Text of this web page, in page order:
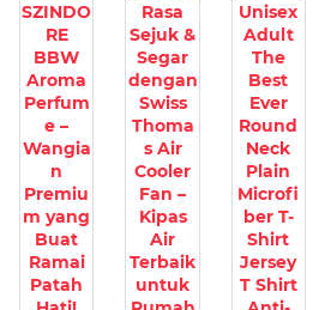
SZINDO
RE
BBW
Aroma
Perfum
e –
Wangia
n
Premiu
m yang
Buat
Ramai
Patah
Rasa
Sejuk &
Segar
dengan
Swiss
Thoma
s Air
Cooler
Fan –
Kipas
Air
Terbaik
untuk
Unisex
Adult
The
Best
Ever
Round
Neck
Plain
Microfi
ber T-
Shirt
Jersey
T Shirt